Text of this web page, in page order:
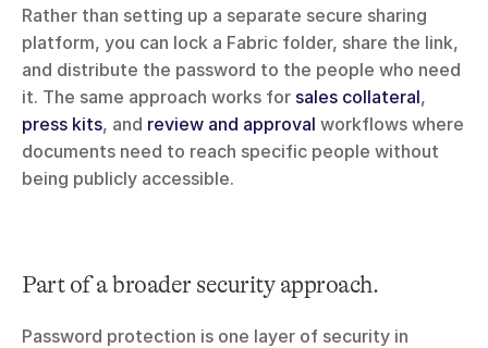
Rather than setting up a separate secure sharing
platform, you can lock a Fabric folder, share the link,
and distribute the password to the people who need
it. The same approach works for sales collateral
press kits, and review and approval workflows where
documents need to reach specific people without
being publicly accessible.
Part of a broader security approach.
Password protection is one layer of security in